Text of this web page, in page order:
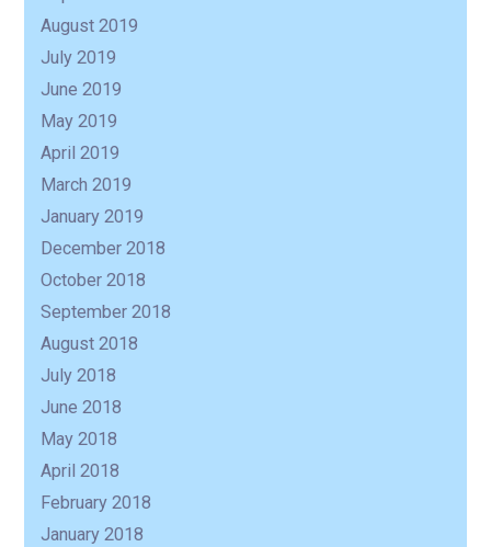
August 2019
July 2019
June 2019
May 2019
April 2019
March 2019
January 2019
December 2018
October 2018
September 2018
August 2018
July 2018
June 2018
May 2018
April 2018
February 2018
January 2018